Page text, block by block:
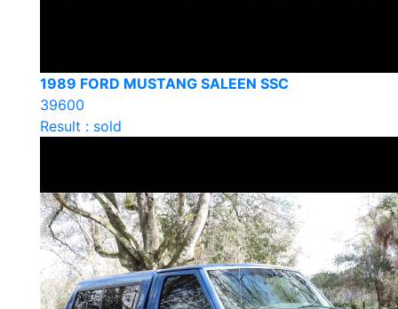
1989 FORD MUSTANG SALEEN SSC
39600
Result : sold